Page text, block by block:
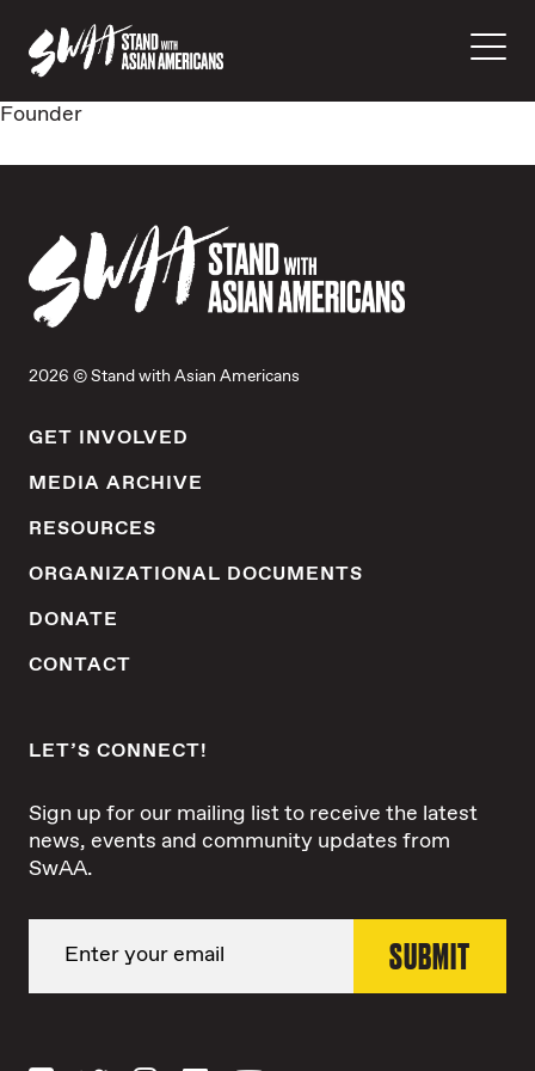
Founder
2026 © Stand with Asian Americans
GET INVOLVED
MEDIA ARCHIVE
RESOURCES
ORGANIZATIONAL DOCUMENTS
DONATE
CONTACT
LET’S CONNECT!
Sign up for our mailing list to receive the latest
news, events and community updates from
SwAA.